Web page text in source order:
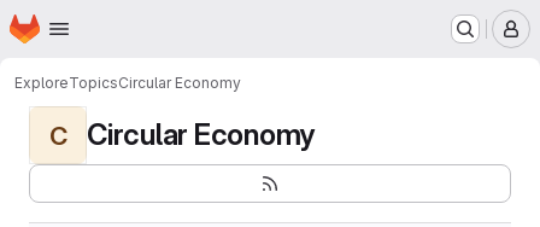
Skip to main content
Homepage
ExploreTopicsCircular Economy
C Circular Economy